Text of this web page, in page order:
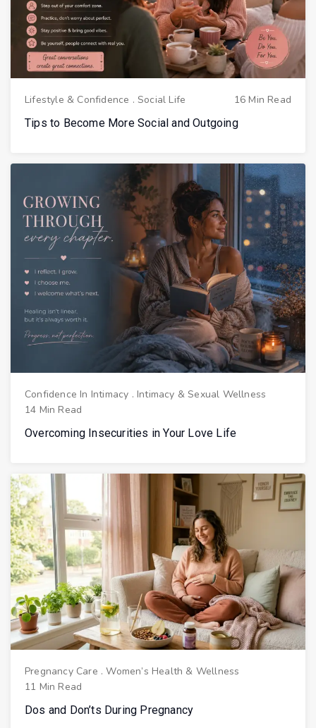
Lifestyle & Confidence .Social Life
16 Min Read
Tips to Become More Social and Outgoing
Confidence In Intimacy . Intimacy & Sexual Wellness
14 Min Read
Overcoming Insecurities in Your Love Life
Pregnancy Care .Women’s Health & Wellness
11 Min Read
Dos and Don’ts During Pregnancy